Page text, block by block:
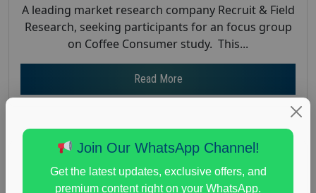
A leading market research company Recruit & Field
Research, seeking participants for an focus group
on Coffee Consumer study. This...
Read More
Join Our WhatsApp Channel!
Get the latest updates, exclusive offers, and
premium content right on your WhatsApp.